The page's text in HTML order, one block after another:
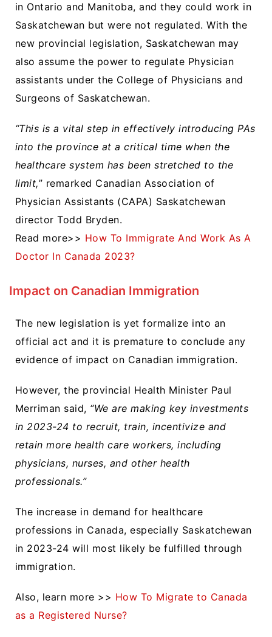
in Ontario and Manitoba, and they could work in
Saskatchewan but were not regulated. With the
new provincial legislation, Saskatchewan may
also assume the power to regulate Physician
assistants under the College of Physicians and
Surgeons of Saskatchewan.
“This is a vital step in effectively introducing PAs
into the province at a critical time when the
healthcare system has been stretched to the
limit,” remarked Canadian Association of
Physician Assistants (CAPA) Saskatchewan
director Todd Bryden.
Read more>> How To Immigrate And Work As A
Doctor In Canada 2023?
Impact on Canadian Immigration
The new legislation is yet formalize into an
official act and it is premature to conclude any
evidence of impact on Canadian immigration.
However, the provincial Health Minister Paul
Merriman said, “We are making key investments
in 2023-24 to recruit, train, incentivize and
retain more health care workers, including
physicians, nurses, and other health
professionals.”
The increase in demand for healthcare
professions in Canada, especially Saskatchewan
in 2023-24 will most likely be fulfilled through
immigration.
Also, learn more >> How To Migrate to Canada
as a Registered Nurse?